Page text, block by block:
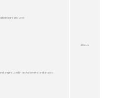
and uses
angles used in cephalometric and analysis
4 Hours